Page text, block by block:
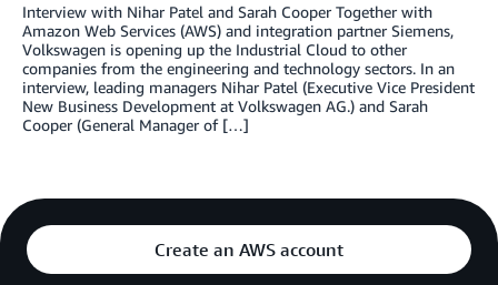
Interview with Nihar Patel and Sarah Cooper Together with
Amazon Web Services (AWS) and integration partner Siemens,
Volkswagen is opening up the Industrial Cloud to other
companies from the engineering and technology sectors. In an
interview, leading managers Nihar Patel (Executive Vice President
New Business Development at Volkswagen AG.) and Sarah
Cooper (General Manager of […]
Create an AWS account